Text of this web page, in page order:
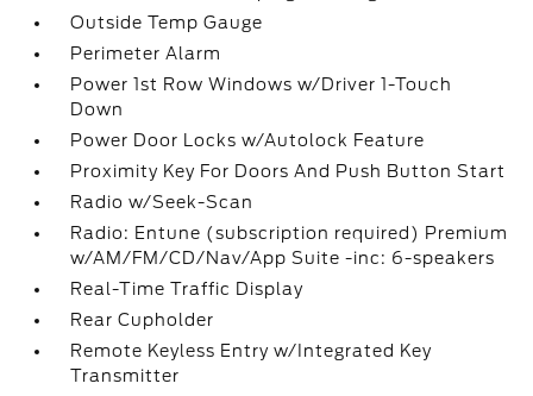
Outside Temp Gauge
Perimeter Alarm
Power 1st Row Windows w/Driver 1-Touch
Down
Power Door Locks w/Autolock Feature
Proximity Key For Doors And Push Button Start
Radio w/Seek-Scan
Radio: Entune (subscription required) Premium
w/AM/FM/CD/Nav/App Suite -inc: 6-speakers
Real-Time Traffic Display
Rear Cupholder
Remote Keyless Entry w/Integrated Key
Transmitter